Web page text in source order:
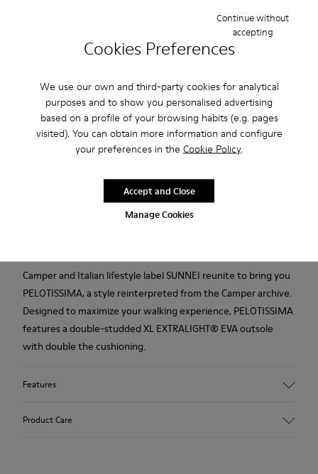
Cookies Preferences
We use our own and third-party cookies for analytical
purposes and to show you personalised advertising
based on a profile of your browsing habits (e.g. pages
visited). You can obtain more information and configure
your preferences in the Cookie Policy.
Manage Cookies
Continue without
accepting
Accept and Close
Free standard and in-store shipping for purchases over 75
Free returns within 30 days to Camper stores.
2-year guarantee period.
Klarna Available
Black and gray recycled PET and engineered materials
sneakers for women with removable OrthoLite Recycled
Camper and Italian lifestyle label SUNNEI reunite to bring you
PELOTISSIMA, a style reinterpreted from the Camper archive.
Designed to maximize your walking experience, PELOTISSIMA
features a double-studded XL EXTRALIGHT® EVA outsole
with double the cushioning.
Features
Product Care